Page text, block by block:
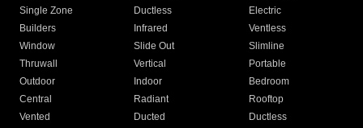
Single Zone
Ductless
Electric
Builders
Infrared
Ventless
Window
Slide Out
Slimline
Thruwall
Vertical
Portable
Outdoor
Indoor
Bedroom
Central
Radiant
Rooftop
Vented
Ducted
Ductless